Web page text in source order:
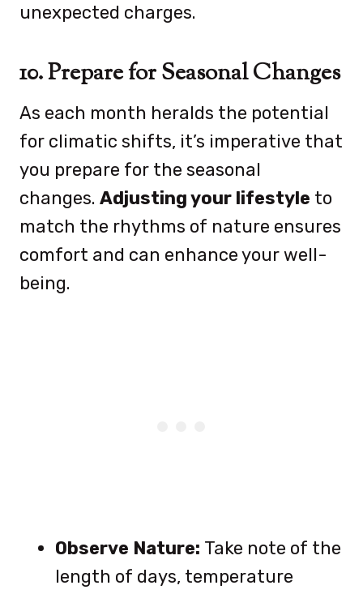
unexpected charges.
10. Prepare for Seasonal Changes
As each month heralds the potential
for climatic shifts, it’s imperative that
you prepare for the seasonal
changes. Adjusting your lifestyle to
match the rhythms of nature ensures
comfort and can enhance your well-
being.
Observe Nature: Take note of the
length of days, temperature